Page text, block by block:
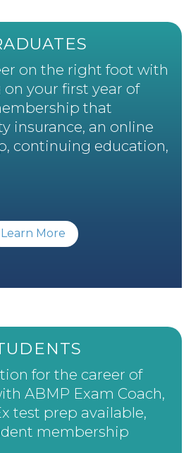
on the right foot with
your first year of
that
insurance, an online
continuing education,
Learn More
for the career of
ABMP Exam Coach,
test prep available,
membership